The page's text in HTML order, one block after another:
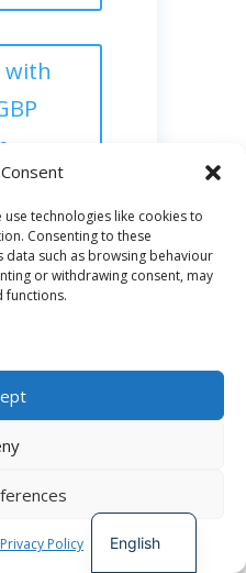
technologies like cookies to
Consenting to these
such as browsing behaviour
or withdrawing consent, may
functions.
Privacy Policy
with
:
English